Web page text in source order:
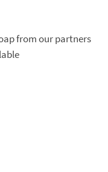
from our partners